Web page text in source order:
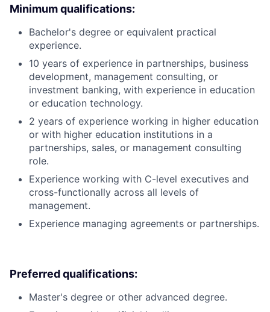
Minimum qualifications:
Bachelor's degree or equivalent practical
experience.
10 years of experience in partnerships, business
development, management consulting, or
investment banking, with experience in education
or education technology.
2 years of experience working in higher education
or with higher education institutions in a
partnerships, sales, or management consulting
role.
Experience working with C-level executives and
cross-functionally across all levels of
management.
Experience managing agreements or partnerships.
Preferred qualifications:
Master's degree or other advanced degree.